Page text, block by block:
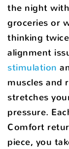
the night
groceries or
thinking
alignment
stimulation
muscles and
stretches
pressure.
Comfort
piece, you